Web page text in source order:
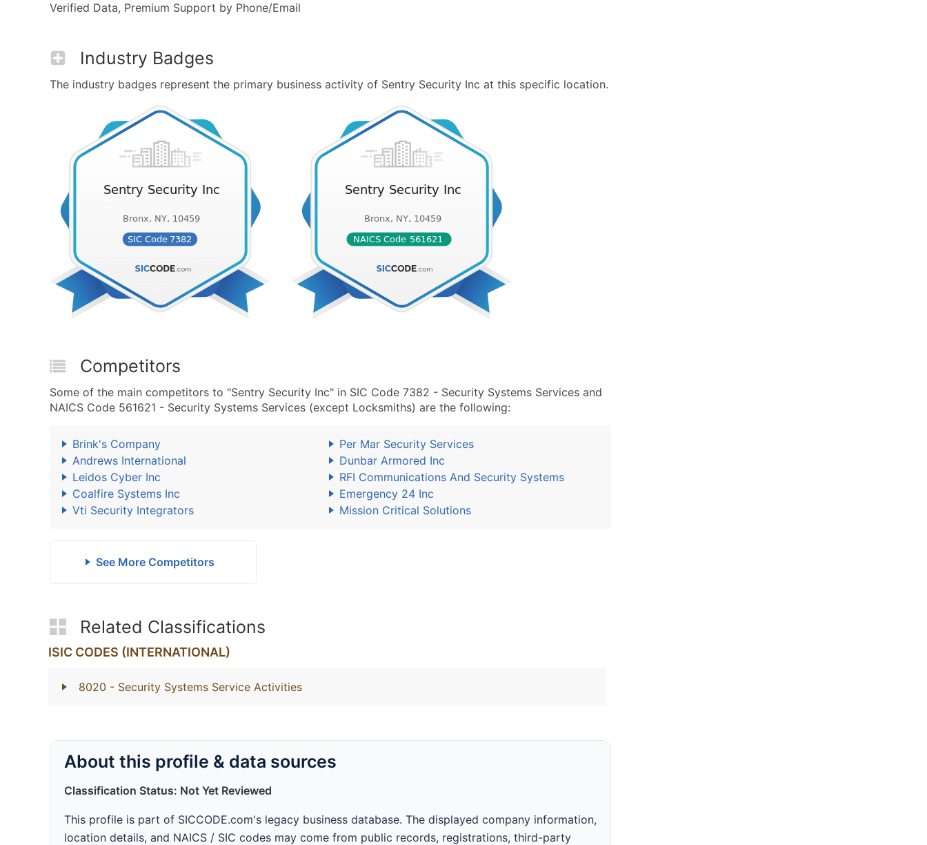
Verified Data, Premium Support by Phone/Email
Industry Badges
The industry badges represent the primary business activity of Sentry Security Inc at this specific location.
Competitors
Some of the main competitors to "Sentry Security Inc" in SIC Code 7382 - Security Systems Services and
NAICS Code 561621 - Security Systems Services (except Locksmiths) are the following:
Brink's Company
Per Mar Security Services
Andrews International
Dunbar Armored Inc
Leidos Cyber Inc
RFI Communications And Security Systems
Coalfire Systems Inc
Emergency 24 Inc
Vti Security Integrators
Mission Critical Solutions
See More Competitors
Related Classifications
ISIC CODES (INTERNATIONAL)
8020 - Security Systems Service Activities
About this profile & data sources
Classification Status: Not Yet Reviewed
This profile is part of SICCODE.com's legacy business database. The displayed company information,
location details, and NAICS / SIC codes may come from public records, registrations, third-party